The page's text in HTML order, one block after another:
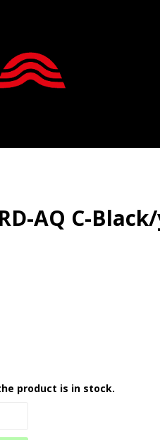
AQ C-
product is in stock.